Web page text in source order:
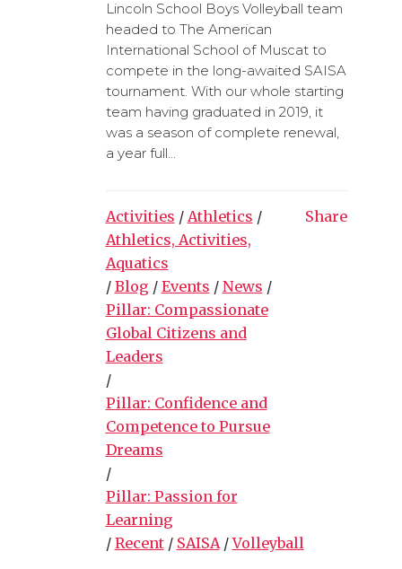
Lincoln School Boys Volleyball team
headed to The American
International School of Muscat to
compete in the long-awaited SAISA
tournament. With our whole starting
team having graduated in 2019, it
was a season of complete renewal,
a year full...
Activities / Athletics /
Athletics, Activities,
Aquatics
/ Blog / Events / News /
Pillar: Compassionate
Global Citizens and
Leaders
/
Pillar: Confidence and
Competence to Pursue
Dreams
/
Pillar: Passion for
Learning
/ Recent/ SAISA/Volleyball
Share